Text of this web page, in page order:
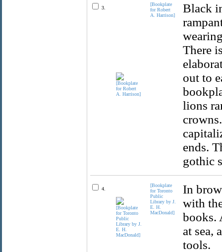
3.
[Bookplate
for Robert
A. Harrison]
Black
There
out to
lions
ends.
gothic
4.
[Bookplate
for Toronto
Public
Library by J.
E. H.
MacDonald]
In
with
books.
at sea,
tools.